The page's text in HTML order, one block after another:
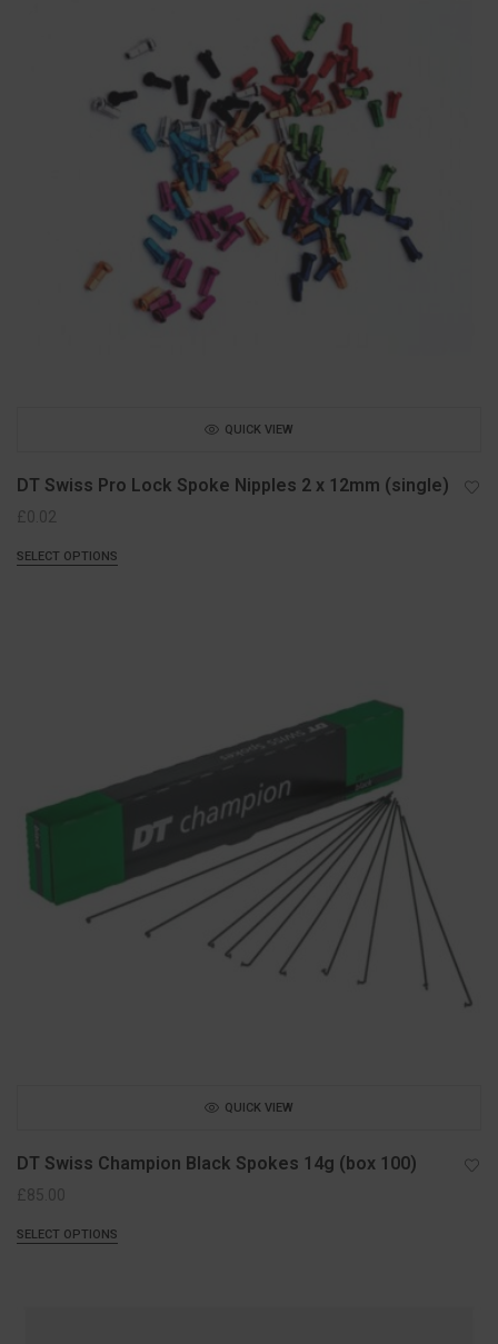
QUICK VIEW
DT Swiss Pro Lock Spoke Nipples 2 x 12mm (single)
£ 0.02
SELECT OPTIONS
QUICK VIEW
DT Swiss Champion Black Spokes 14g (box 100)
£ 85.00
SELECT OPTIONS